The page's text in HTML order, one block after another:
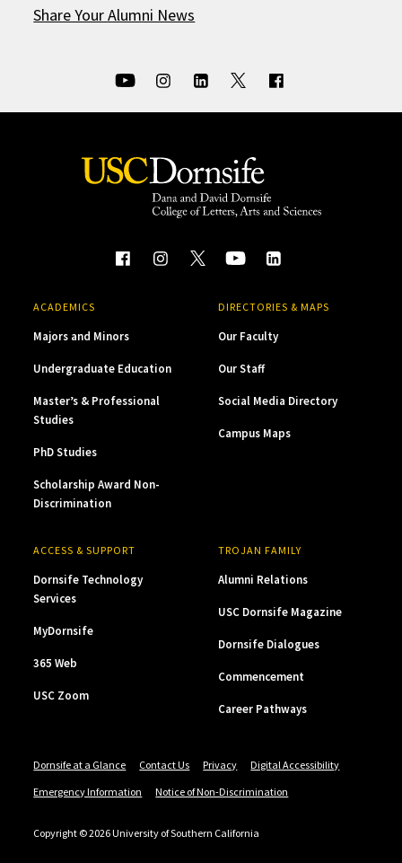
Share Your Alumni News
ACADEMICS
Majors and Minors
Undergraduate Education
Master’s & Professional
Studies
PhD Studies
Scholarship Award Non-
Discrimination
DIRECTORIES & MAPS
Our Faculty
Our Staff
Social Media Directory
Campus Maps
ACCESS & SUPPORT
Dornsife Technology
Services
MyDornsife
365 Web
USC Zoom
TROJAN FAMILY
Alumni Relations
USC Dornsife Magazine
Dornsife Dialogues
Commencement
Career Pathways
Dornsife at a Glance Contact Us Privacy
Digital Accessibility
Emergency Information
Notice of Non-Discrimination
Copyright © 2026 University of Southern California